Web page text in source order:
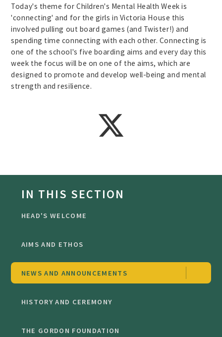
Today's theme for Children's Mental Health Week is
'connecting' and for the girls in Victoria House this
involved pulling out board games (and Twister!) and
spending time connecting with each other. Connecting is
one of the school's five boarding aims and every day this
week the focus will be on one of the aims, which are
designed to promote and develop well-being and mental
strength and resilience.
IN THIS SECTION
HEAD'S WELCOME
AIMS AND ETHOS
NEWS AND ANNOUNCEMENTS
HISTORY AND CEREMONY
THE GORDON FOUNDATION